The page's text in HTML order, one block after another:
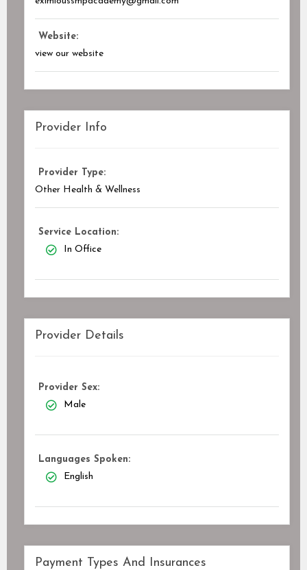
Website:
view our website
Provider Info
Provider Type:
Other Health & Wellness
Service Location:
In Office
Provider Details
Provider Sex:
Male
Languages Spoken:
English
Payment Types And Insurances